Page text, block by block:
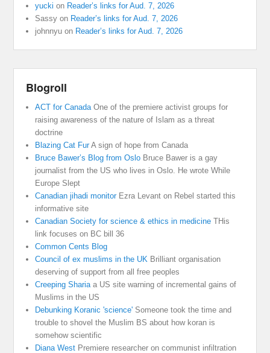
yucki on Reader’s links for Aud. 7, 2026
Sassy on Reader’s links for Aud. 7, 2026
johnnyu on Reader’s links for Aud. 7, 2026
Blogroll
ACT for Canada One of the premiere activist groups for
raising awareness of the nature of Islam as a threat
doctrine
Blazing Cat FurA sign of hope from Canada
Bruce Bawer’s Blog from Oslo Bruce Bawer is a gay
journalist from the US who lives in Oslo. He wrote While
Europe Slept
Canadian jihadi monitorEzra Levant on Rebel started this
informative site
Canadian Society for science & ethics in medicine THis
link focuses on BC bill 36
Common Cents Blog
Council of ex muslims in the UK Brilliant organisation
deserving of support from all free peoples
Creeping Sharia a US site warning of incremental gains of
Muslims in the US
Debunking Koranic 'science' Someone took the time and
trouble to shovel the Muslim BS about how koran is
somehow scientific
Diana West Premiere researcher on communist infiltration